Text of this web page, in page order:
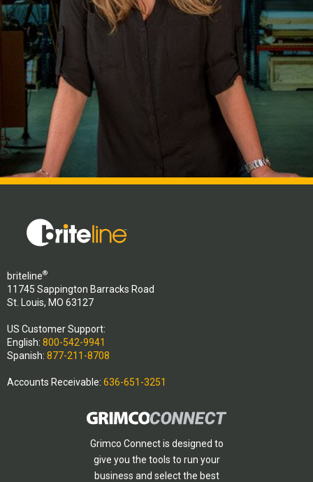
briteline®
11745 Sappington Barracks Road
St. Louis, MO 63127
US Customer Support:
English: 800-542-9941
Spanish: 877-211-8708
Accounts Receivable: 636-651-3251
Grimco Connect is designed to
give you the tools to run your
business and select the best